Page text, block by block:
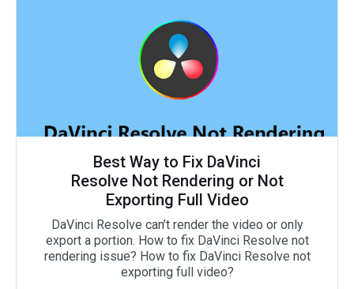
Best Way to Fix DaVinci
Resolve Not Rendering or Not
Exporting Full Video
DaVinci Resolve can’t render the video or only
export a portion. How to fix DaVinci Resolve not
rendering issue? How to fix DaVinci Resolve not
exporting full video?